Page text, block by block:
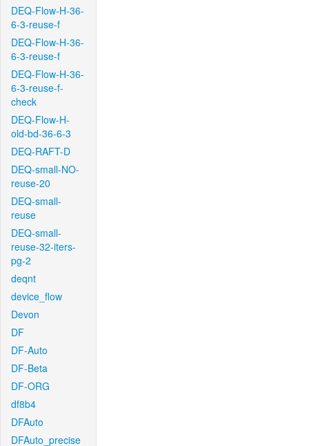
DEQ-Flow-H-36-
6-3-reuse-f
DEQ-Flow-H-36-
6-3-reuse-f
DEQ-Flow-H-36-
6-3-reuse-f-
check
DEQ-Flow-H-
old-bd-36-6-3
DEQ-RAFT-D
DEQ-small-NO-
reuse-20
DEQ-small-
reuse
DEQ-small-
reuse-32-iters-
pg-2
deqnt
device_flow
Devon
DF
DF-Auto
DF-Beta
DF-ORG
df8b4
DFAuto
DFAuto_precise